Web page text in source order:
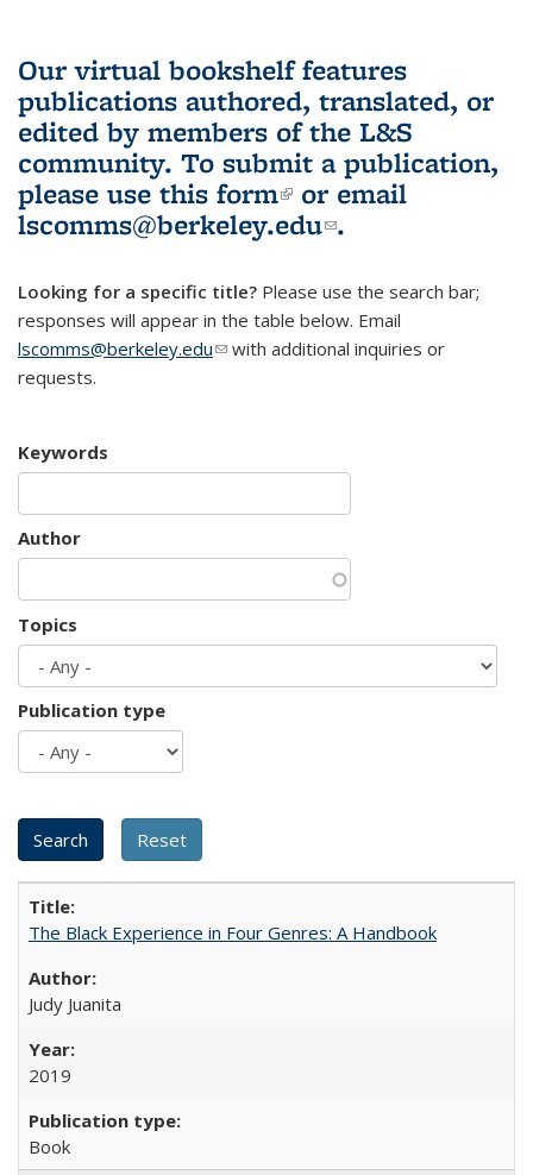
Our virtual bookshelf features
publications authored, translated, or
edited by members of the L&S
community. To submit a publication,
please use this form(link is external)
or email
lscomms@berkeley.edu(link sends e-
.
Looking for a specific title? Please use the search bar;
responses will appear in the table below. Email
lscomms@berkeley.edu(link sends e-mail)
with additional inquiries or
requests.
Keywords
Author
Topics
Publication type
The Black Experience in Four Genres: A Handbook
Judy Juanita
2019
Book